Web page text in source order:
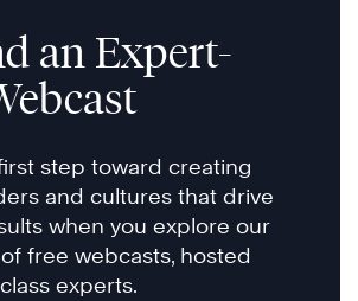
an Expert-
step toward creating
and cultures that drive
when you explore our
free webcasts, hosted
experts.